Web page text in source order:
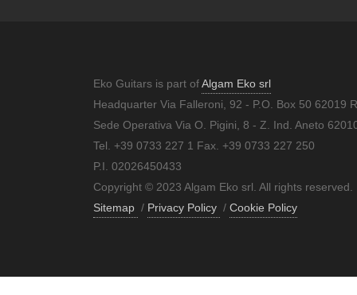
Eko Guitars is part ofAlgam Eko srl
Headquarter Via Falleroni, 92 - P.O. Box 50 62019
Sede Operativa Via O. Pigini, 8 - Z. Ind. Aneto
Tel. +39 0733 227 1 Fax. +39 0733 227 250
P.I. 02026450433
Copyright © 2023 Algam Eko srl. All rights reserved.
Sitemap / Privacy Policy / Cookie Policy